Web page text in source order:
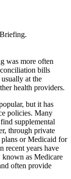
was more often
bills
at the
health providers.
but it has
policies. Many
supplemental
through private
or Medicaid for
recent years have
known as Medicare
often provide